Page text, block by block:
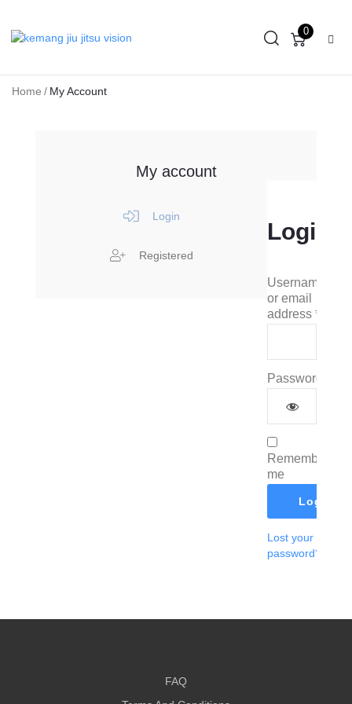
0
Home / My Account
My account
Login
Registered
Login
Username
or email
address *
Password
Remember
me
Log In
Lost your
password?
FAQ